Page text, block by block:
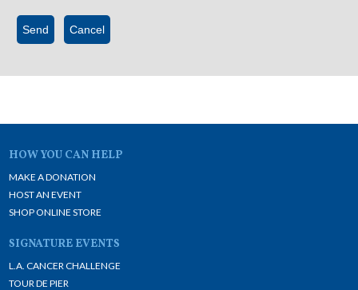
HOW YOU CAN HELP
MAKE A DONATION
HOST AN EVENT
SHOP ONLINE STORE
SIGNATURE EVENTS
L.A. CANCER CHALLENGE
TOUR DE PIER